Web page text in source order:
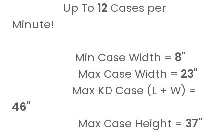
Up To 12 Cases per
Minute!
Min Case Width = 8"
Max Case Width = 23"
Max KD Case (L + W) =
46"
Max Case Height = 37"